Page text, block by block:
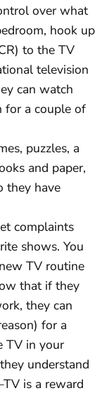
over what
hook up
to the TV
television
can watch
for a couple of
puzzles, a
and paper,
they have
complaints
shows. You
TV routine
that if they
they can
for a
TV in your
understand
is a reward